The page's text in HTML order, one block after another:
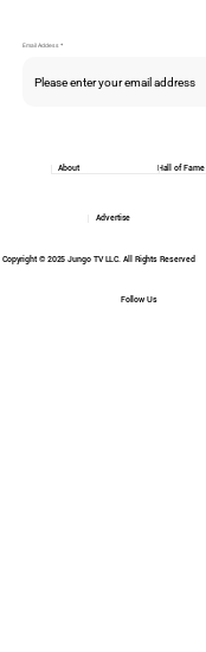
Email Addess
Copyright © 2025 Jungo TV LLC. All Rights Reserved
Follow Us
Hall of Fame
About
Advertise